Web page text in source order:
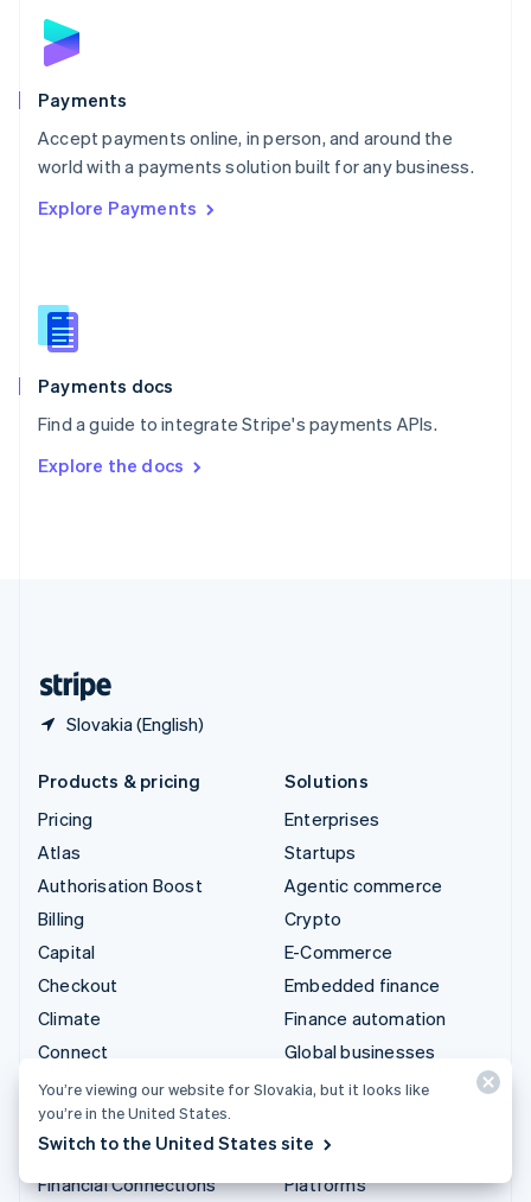
Payments
Accept payments online, in person, and around the
world with a payments solution built for any business.
Explore Payments
Payments docs
Find a guide to integrate Stripe's payments APIs.
Explore the docs
Slovakia (English)
English
Poland
Portugal
PortuguêsEnglish
Romania
Singapore
Slovenia
English
Spain
EspañolEnglish
SvenskaEnglish
DeutschFrançais Italiano
Products & pricing
Pricing
Atlas
Authorisation Boost
Billing
Capital
Checkout
Climate
Connect
Crypto
Data Pipeline
Elements
Financial Connections
Solutions
Enterprises
Startups
Agentic commerce
Crypto
E-Commerce
Embedded finance
Finance automation
Global businesses
In-app payments
Money management
Platforms
You’re viewing our website for Slovakia, but it looks like
you’re in the United States.
Switch to the United States site